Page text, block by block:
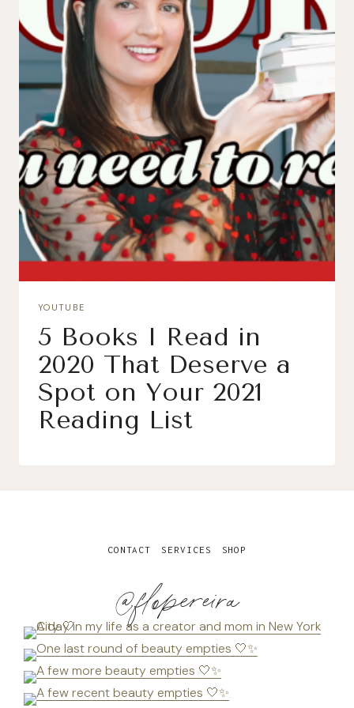
YOUTUBE
5 Books I Read in
2020 That Deserve a
Spot on Your 2021
Reading List
@flopereira
CONTACT SERVICES SHOP